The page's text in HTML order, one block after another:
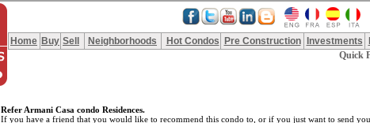
Home Buy Sell Neighborhoods Hot Condos Pre Construction Investments
Quick
Refer Armani Casa condo Residences.
If you have a friend that you would like to recommend this condo to, or if you just want to send